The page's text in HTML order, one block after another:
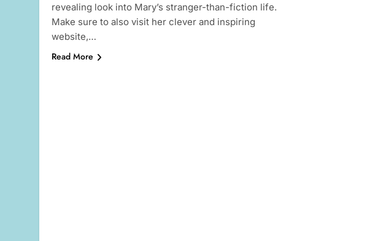
revealing look into Mary’s stranger-than-fiction life.
Make sure to also visit her clever and inspiring
website,…
Read More